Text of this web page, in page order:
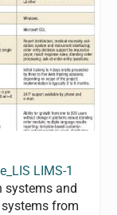
systems and
from